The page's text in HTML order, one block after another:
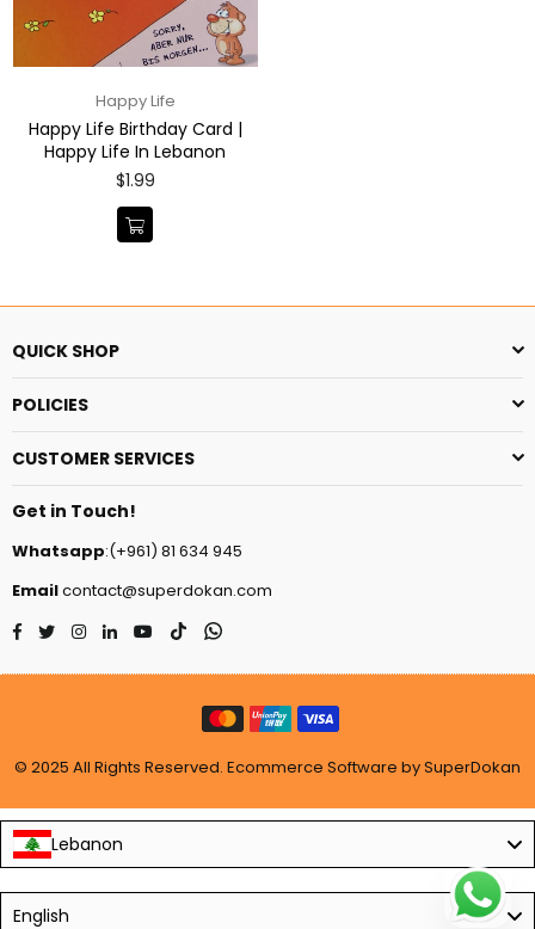
Happy Life
Happy Life Birthday Card |
Happy Life In Lebanon
Regular
$1.99
QUICK SHOP
POLICIES
CUSTOMER SERVICES
Get in Touch!
Whatsapp:(+961) 81 634 945
Emailcontact@superdokan.com
Facebook
TwitterInstagram
LinkedinYouTube
TikTokWhatsapp
© 2025 All Rights Reserved. Ecommerce Software by SuperDokan
Lebanon
English